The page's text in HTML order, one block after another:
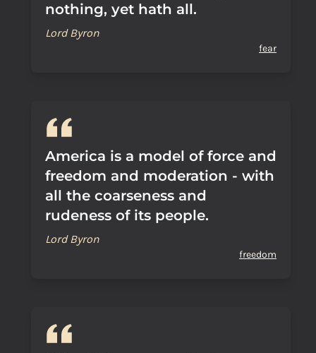
nothing, yet hath all.
Lord Byron
fear
America is a model of force and
freedom and moderation - with
all the coarseness and
rudeness of its people.
Lord Byron
freedom